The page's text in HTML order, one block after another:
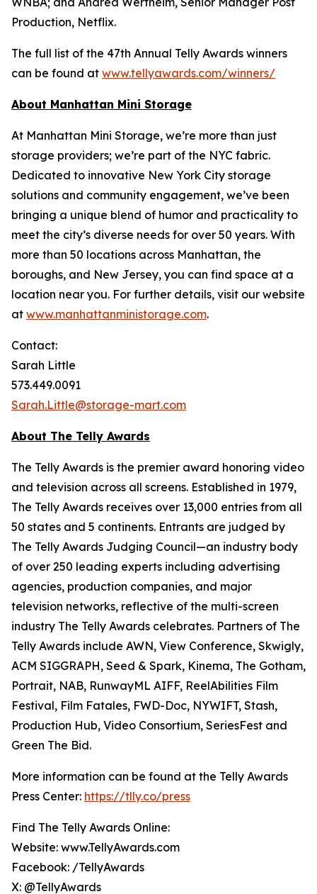
Production, Netflix.
The full list of the 47th Annual Telly Awards winners
can be found at www.tellyawards.com/winners/
About Manhattan Mini Storage
At Manhattan Mini Storage, we’re more than just
storage providers; we’re part of the NYC fabric.
Dedicated to innovative New York City storage
solutions and community engagement, we’ve been
bringing a unique blend of humor and practicality to
meet the city’s diverse needs for over 50 years. With
more than 50 locations across Manhattan, the
boroughs, and New Jersey, you can find space at a
location near you. For further details, visit our website
at www.manhattanministorage.com.
Contact:
Sarah Little
573.449.0091
Sarah.Little@storage-mart.com
About The Telly Awards
The Telly Awards is the premier award honoring video
and television across all screens. Established in 1979,
The Telly Awards receives over 13,000 entries from all
50 states and 5 continents. Entrants are judged by
The Telly Awards Judging Council—an industry body
of over 250 leading experts including advertising
agencies, production companies, and major
television networks, reflective of the multi-screen
industry The Telly Awards celebrates. Partners of The
Telly Awards include AWN, View Conference, Skwigly,
ACM SIGGRAPH, Seed & Spark, Kinema, The Gotham,
Portrait, NAB, RunwayML AIFF, ReelAbilities Film
Festival, Film Fatales, FWD-Doc, NYWIFT, Stash,
Production Hub, Video Consortium, SeriesFest and
Green The Bid.
More information can be found at the Telly Awards
Press Center: https://tlly.co/press
Find The Telly Awards Online:
Website: www.TellyAwards.com
Facebook: /TellyAwards
X: @TellyAwards